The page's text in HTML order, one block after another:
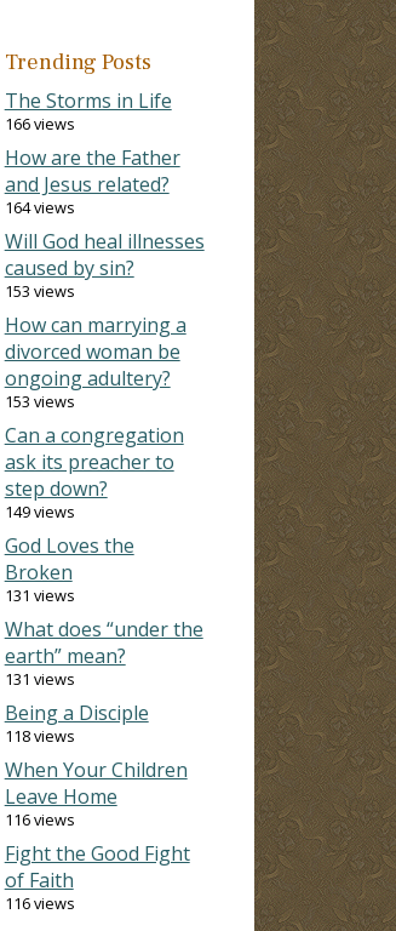
Trending Posts
The Storms in Life
166 views
How are the Father
and Jesus related?
164 views
Will God heal illnesses
caused by sin?
153 views
How can marrying a
divorced woman be
ongoing adultery?
153 views
Can a congregation
ask its preacher to
step down?
149 views
God Loves the
Broken
131 views
What does “under the
earth” mean?
131 views
Being a Disciple
118 views
When Your Children
Leave Home
116 views
Fight the Good Fight
of Faith
116 views